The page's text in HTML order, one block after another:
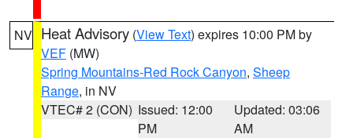
NV Heat Advisory (View Text) expires 10:00 PM by
VEF (MW)
Spring Mountains-Red Rock Canyon, Sheep
Range, in NV
VTEC# 2 (CON) Issued: 12:00
PM
Updated: 03:06
AM